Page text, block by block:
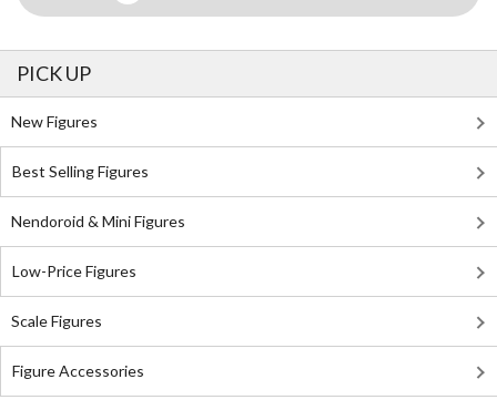
PICK UP
New Figures
Best Selling Figures
Nendoroid & Mini Figures
Low-Price Figures
Scale Figures
Figure Accessories